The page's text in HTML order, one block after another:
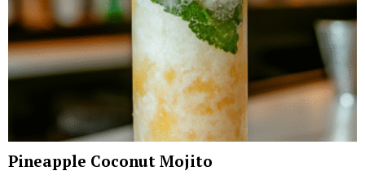
Pineapple Coconut Mojito